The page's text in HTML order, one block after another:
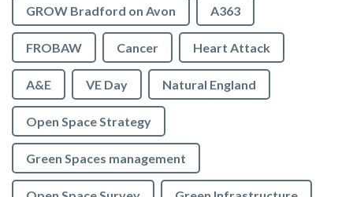
GROW Bradford on Avon A363
FROBAW Cancer Heart Attack
A&E VE Day Natural England
Open Space Strategy
Green Spaces management